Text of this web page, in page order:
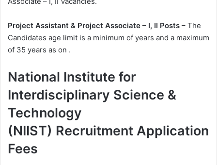
Project Assistant & Project Associate – I, II Posts – The
Candidates age limit is a minimum of years and a maximum
of 35 years as on .
National Institute for
Interdisciplinary Science &
Technology
(NIIST) Recruitment Application
Fees